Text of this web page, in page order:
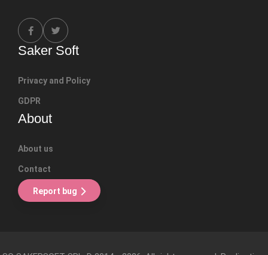
Saker Soft
Privacy and Policy
GDPR
About
About us
Contact
Report bug